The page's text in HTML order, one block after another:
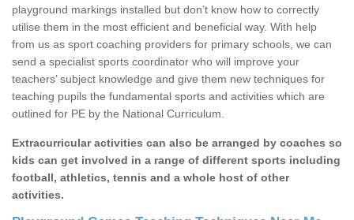
playground markings installed but don’t know how to correctly
utilise them in the most efficient and beneficial way. With help
from us as sport coaching providers for primary schools, we can
send a specialist sports coordinator who will improve your
teachers’ subject knowledge and give them new techniques for
teaching pupils the fundamental sports and activities which are
outlined for PE by the National Curriculum.
Extracurricular activities can also be arranged by coaches so
kids can get involved in a range of different sports including
football, athletics, tennis and a whole host of other
activities.